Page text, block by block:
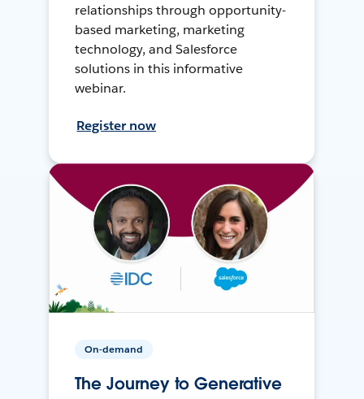
relationships through opportunity-
based marketing, marketing
technology, and Salesforce
solutions in this informative
webinar.
Register now
On-demand
The Journey to Generative